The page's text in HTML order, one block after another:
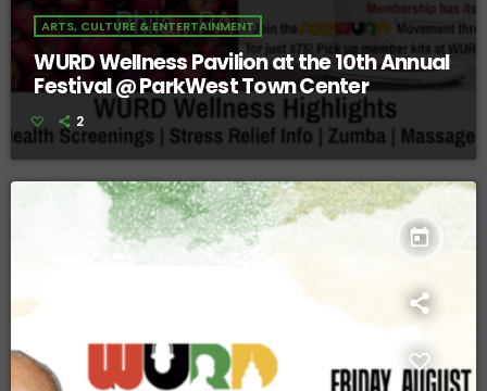
ARTS, CULTURE & ENTERTAINMENT
WURD Wellness Pavilion at the 10th Annual
Festival @ ParkWest Town Center
2
today